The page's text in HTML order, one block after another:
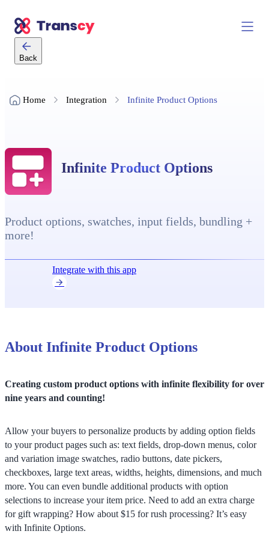
Back
Home Integration Infinite Product Options
Infinite Product Options
Product options, swatches, input fields, bundling +
more!
Integrate with this app
About Infinite Product Options
Creating custom product options with infinite flexibility for over
nine years and counting!
Allow your buyers to personalize products by adding option fields
to your product pages such as: text fields, drop-down menus, color
and variation image swatches, radio buttons, date pickers,
checkboxes, large text areas, widths, heights, dimensions, and much
more. You can even bundle additional products with option
selections to increase your item price. Need to add an extra charge
for gift wrapping? How about $15 for rush processing? It’s easy
with Infinite Options.